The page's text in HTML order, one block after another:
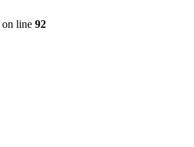
on line 92